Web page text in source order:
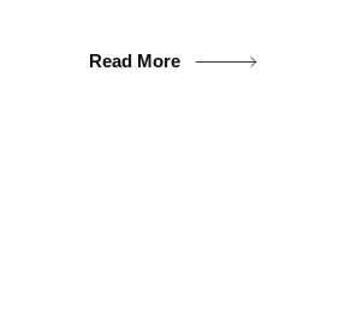
Read More